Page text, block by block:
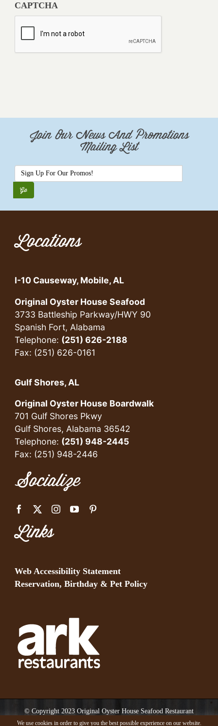
CAPTCHA
Join Our News And Promotions
Mailing List
Locations
I-10 Causeway, Mobile, AL
Original Oyster House Seafood
3733 Battleship Parkway/HWY 90
Spanish Fort, Alabama
Telephone: (251) 626-2188
Fax: (251) 626-0161
Gulf Shores, AL
Original Oyster House Boardwalk
701 Gulf Shores Pkwy
Gulf Shores, Alabama 36542
Telephone: (251) 948-2445
Fax: (251) 948-2446
Socialize
Links
Web Accessibility Statement
Reservation, Birthday & Pet Policy
© Copyright 2023 Original Oyster House Seafood Restaurant
Mobile AL and Gulf Shores AL. All rights reserved.
We use cookies in order to give you the best possible experience on our website.